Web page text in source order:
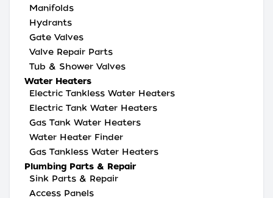
Manifolds
Hydrants
Gate Valves
Valve Repair Parts
Tub & Shower Valves
Water Heaters
Electric Tankless Water Heaters
Electric Tank Water Heaters
Gas Tank Water Heaters
Water Heater Finder
Gas Tankless Water Heaters
Plumbing Parts & Repair
Sink Parts & Repair
Access Panels